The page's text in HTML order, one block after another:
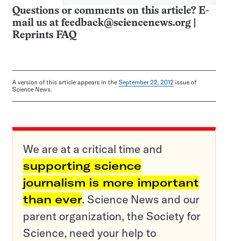
Questions or comments on this article? E-
mail us at feedback@sciencenews.org
Reprints FAQ
A version of this article appears in the September 22, 2012 issue of
Science News.
We are at a critical time and
supporting science
journalism is more important
than ever. Science News and our
parent organization, the Society for
Science, need your help to